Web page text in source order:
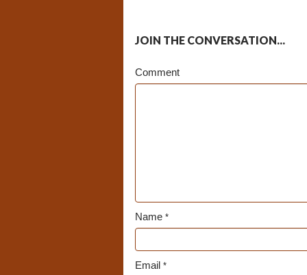
JOIN THE CONVERSATION...
Comment
Name*
Email *